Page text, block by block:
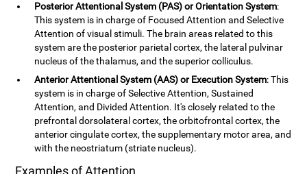
Posterior Attentional System (PAS) or Orientation System:
This system is in charge of Focused Attention and Selective
Attention of visual stimuli. The brain areas related to this
system are the posterior parietal cortex, the lateral pulvinar
nucleus of the thalamus, and the superior colliculus.
Anterior Attentional System (AAS) or Execution System: This
system is in charge of Selective Attention, Sustained
Attention, and Divided Attention. It's closely related to the
prefrontal dorsolateral cortex, the orbitofrontal cortex, the
anterior cingulate cortex, the supplementary motor area, and
with the neostriatum (striate nucleus).
Examples of Attention